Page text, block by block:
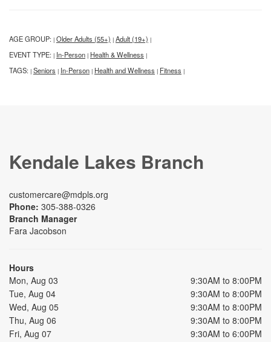
AGE GROUP: | Older Adults (55+) | Adult (19+) |
EVENT TYPE: | In-Person | Health & Wellness |
TAGS: | Seniors | In-Person | Health and Wellness | Fitness |
Kendale Lakes Branch
customercare@mdpls.org
Phone: 305-388-0326
Branch Manager
Fara Jacobson
Hours
Mon, Aug 03
9:30AM to 8:00PM
Tue, Aug 04
9:30AM to 8:00PM
Wed, Aug 05
9:30AM to 8:00PM
Thu, Aug 06
9:30AM to 8:00PM
Fri, Aug 07
9:30AM to 6:00PM